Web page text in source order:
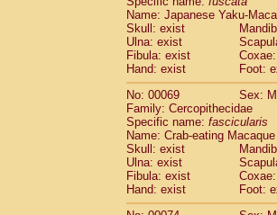
Cercopithecidae
Cercopithecidae
Cercopithecidae
Cercopithecidae
Cercopithecidae
Cercopithecidae
Cercopithecidae
Cercopithecidae
Cercopithecidae
Cercopithecidae
Cercopithecidae
Cercopithecidae
Cercopithecidae
Name: Japanese Yaku-
Skull: exist
Ulna: exist
Fibula: exist
Hand: exist
Foot:
No: 00069
Sex: M
Family: Cercopithecidae
Specific name: fascicularis
Name: Crab-eating Macaque
Skull: exist
Ulna: exist
Fibula: exist
Hand: exist
Foot: